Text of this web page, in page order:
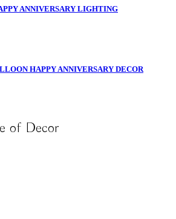
ANNIVERSARY LIGHTING
HAPPY ANNIVERSARY DECOR
of Decor